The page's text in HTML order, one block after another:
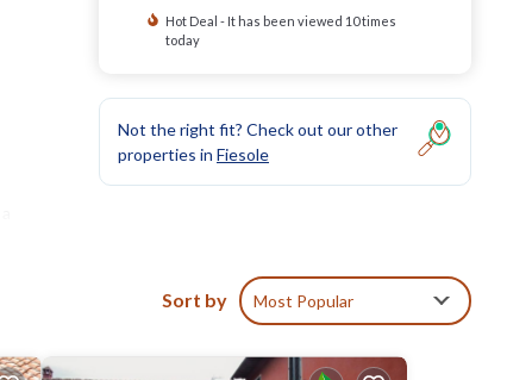
Hot Deal - It has been viewed 10 times
today
Not the right fit? Check out our other
properties in Fiesole
Sort by Most Popular